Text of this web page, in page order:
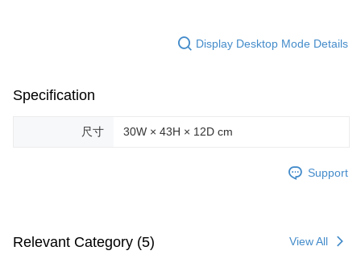
Display Desktop Mode Details
Specification
尺寸 30W × 43H × 12D cm
Support
Relevant Category (5) View All